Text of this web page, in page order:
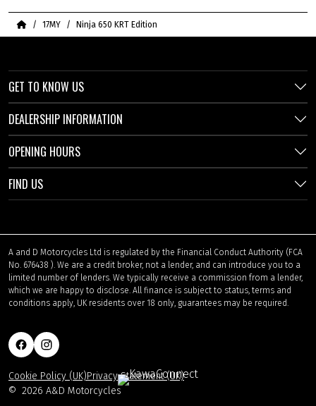
Home17MY Ninja 650 KRT Edition
GET TO KNOW US
DEALERSHIP INFORMATION
OPENING HOURS
FIND US
A and D Motorcycles Ltd is regulated by the Financial Conduct Authority (FCA
No. 676438 ). We are a credit broker, not a lender, and can introduce you to a
limited number of lenders. We typically receive a commission from a lender,
which we are happy to disclose. All finance is subject to status, terms and
conditions apply, UK residents over 18 only, guarantees may be required.
© 2026 A&D Motorcycles
Cookie Policy (UK)Privacy Statement (UK)